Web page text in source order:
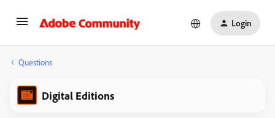
Login
Questions
Digital Editions